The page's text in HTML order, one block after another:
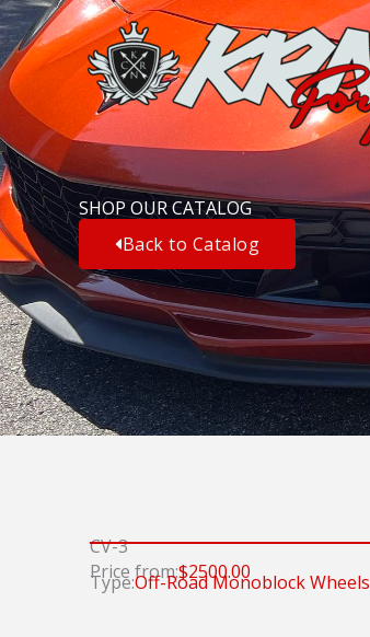
Skip
to
content
SHOP OUR CATALOG
Back to Catalog
CV-3
Price from:$2500.00
Type:Off-Road Monoblock Wheels